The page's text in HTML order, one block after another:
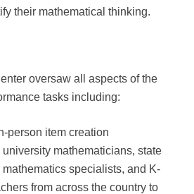
their mathematical thinking.
oversaw all aspects of the
tasks including:
person item creation
mathematicians, state
specialists, and K-
from across the country to